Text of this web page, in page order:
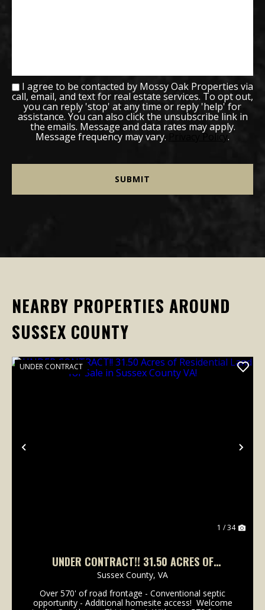
I agree to be contacted by Mossy Oak Properties via
call, email, and text for real estate services. To opt out,
you can reply 'stop' at any time or reply 'help' for
assistance. You can also click the unsubscribe link in
the emails. Message and data rates may apply.
Message frequency may vary. Privacy Policy .
NEARBY PROPERTIES AROUND
SUSSEX COUNTY
Previous
UNDER CONTRACT
1 / 34
UNDER CONTRACT!! 31.50 ACRES OF
RESIDENTIAL LAND FOR SALE IN SUSSEX
COUNTY VA!
Sussex County, VA
Over 570' of road frontage - Conventional septic
opportunity - Additional homesite access! Welcome